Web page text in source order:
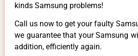
kinds Samsung problems!
Call us now to get your faulty
we guarantee that your Samsung
addition, efficiently again.